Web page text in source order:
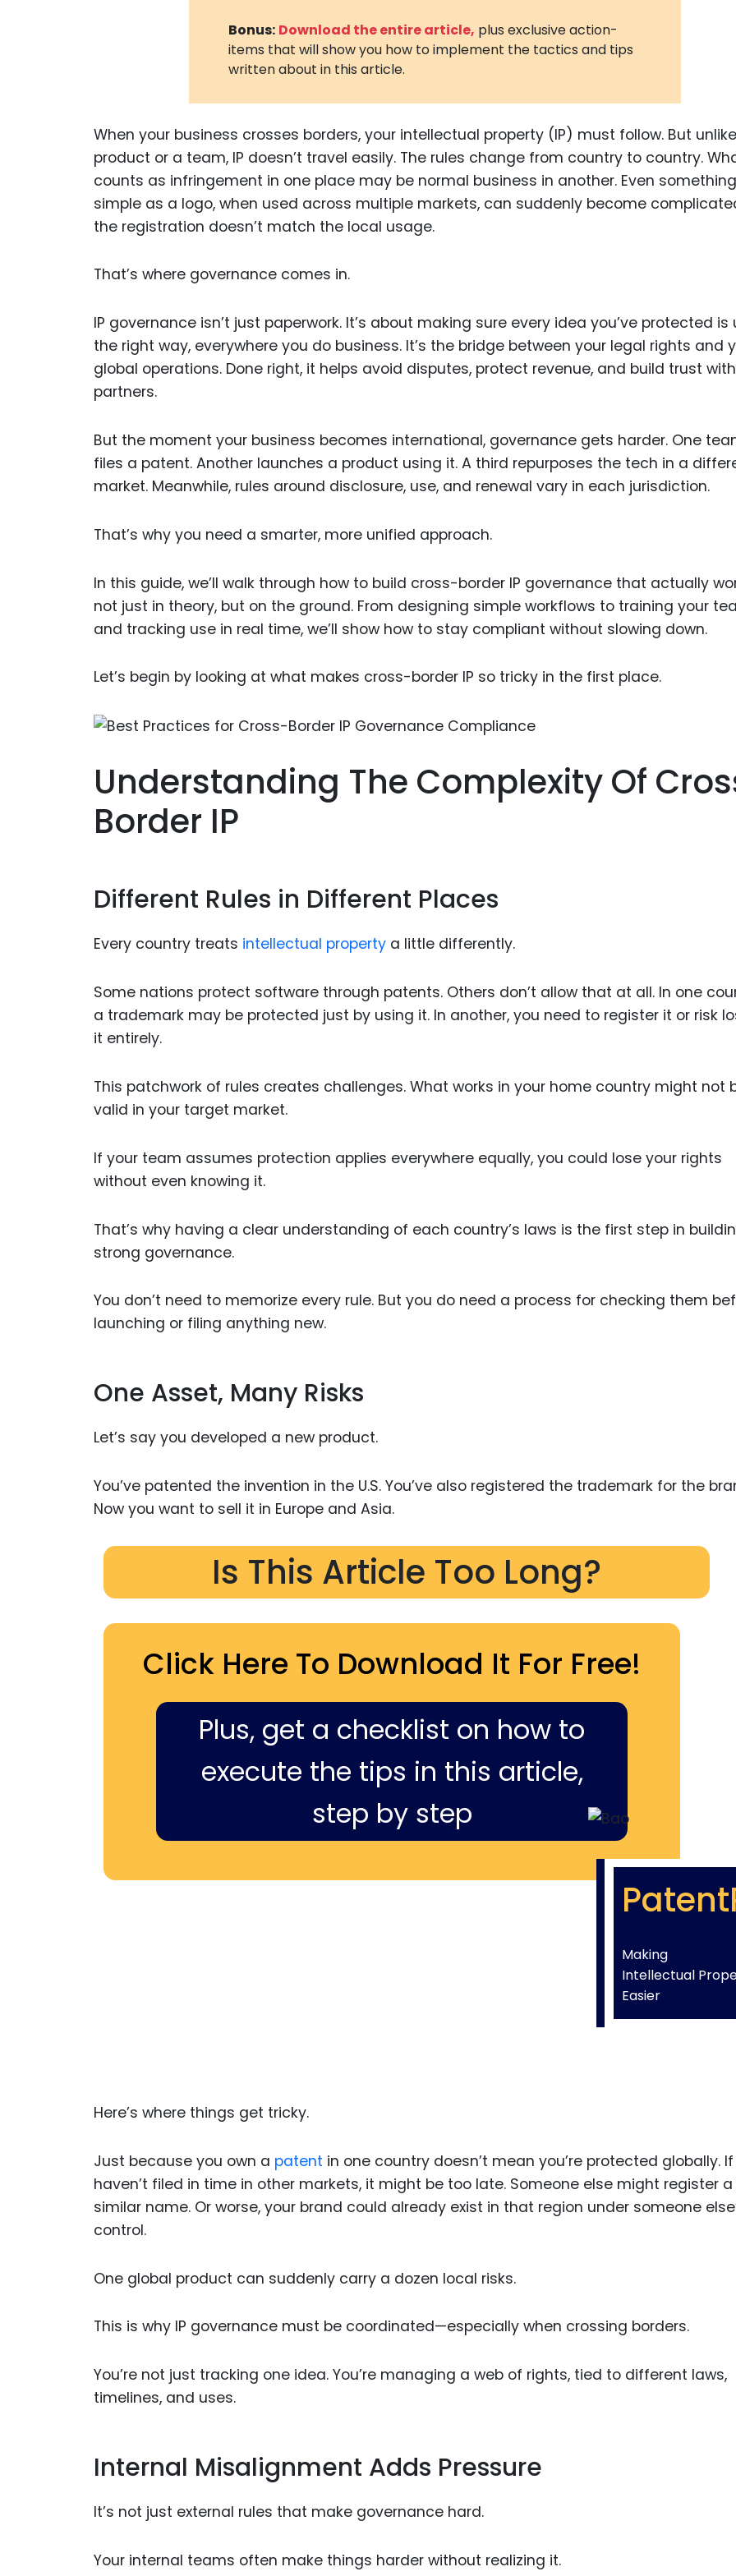
and
Digital
Medical
Drugs
Bonus: Download the entire article, plus exclusive action-
items that will show you how to implement the tactics and tips
written about in this article.
When your business crosses borders, your intellectual property (IP) must follow. But
product or a team, IP doesn’t travel easily. The rules change from country to country.
counts as infringement in one place may be normal business in another. Even
simple as a logo, when used across multiple markets, can suddenly become
the registration doesn’t match the local usage.
That’s where governance comes in.
IP governance isn’t just paperwork. It’s about making sure every idea you’ve protected is
the right way, everywhere you do business. It’s the bridge between your legal rights and
global operations. Done right, it helps avoid disputes, protect revenue, and build trust
partners.
But the moment your business becomes international, governance gets harder. One
files a patent. Another launches a product using it. A third repurposes the tech in a
market. Meanwhile, rules around disclosure, use, and renewal vary in each jurisdiction.
That’s why you need a smarter, more unified approach.
In this guide, we’ll walk through how to build cross-border IP governance that actually
not just in theory, but on the ground. From designing simple workflows to training your
and tracking use in real time, we’ll show how to stay compliant without slowing down.
Let’s begin by looking at what makes cross-border IP so tricky in the first place.
Understanding The Complexity Of
Border IP
Different Rules in Different Places
Every country treats intellectual property a little differently.
Some nations protect software through patents. Others don’t allow that at all. In one
a trademark may be protected just by using it. In another, you need to register it or risk
it entirely.
This patchwork of rules creates challenges. What works in your home country might not
valid in your target market.
If your team assumes protection applies everywhere equally, you could lose your rights
without even knowing it.
That’s why having a clear understanding of each country’s laws is the first step in
strong governance.
You don’t need to memorize every rule. But you do need a process for checking them
launching or filing anything new.
One Asset, Many Risks
Let’s say you developed a new product.
You’ve patented the invention in the U.S. You’ve also registered the trademark for the
Now you want to sell it in Europe and Asia.
Is This Article Too Long?
Click Here To Download It For Free!
Plus, get a checklist on how to
execute the tips in this article,
step by step
Making
Intellectual
Easier
Here’s where things get tricky.
Just because you own a patent in one country doesn’t mean you’re protected globally.
haven’t filed in time in other markets, it might be too late. Someone else might register a
similar name. Or worse, your brand could already exist in that region under someone
control.
One global product can suddenly carry a dozen local risks.
This is why IP governance must be coordinated—especially when crossing borders.
You’re not just tracking one idea. You’re managing a web of rights, tied to different laws,
timelines, and uses.
Internal Misalignment Adds Pressure
It’s not just external rules that make governance hard.
Your internal teams often make things harder without realizing it.